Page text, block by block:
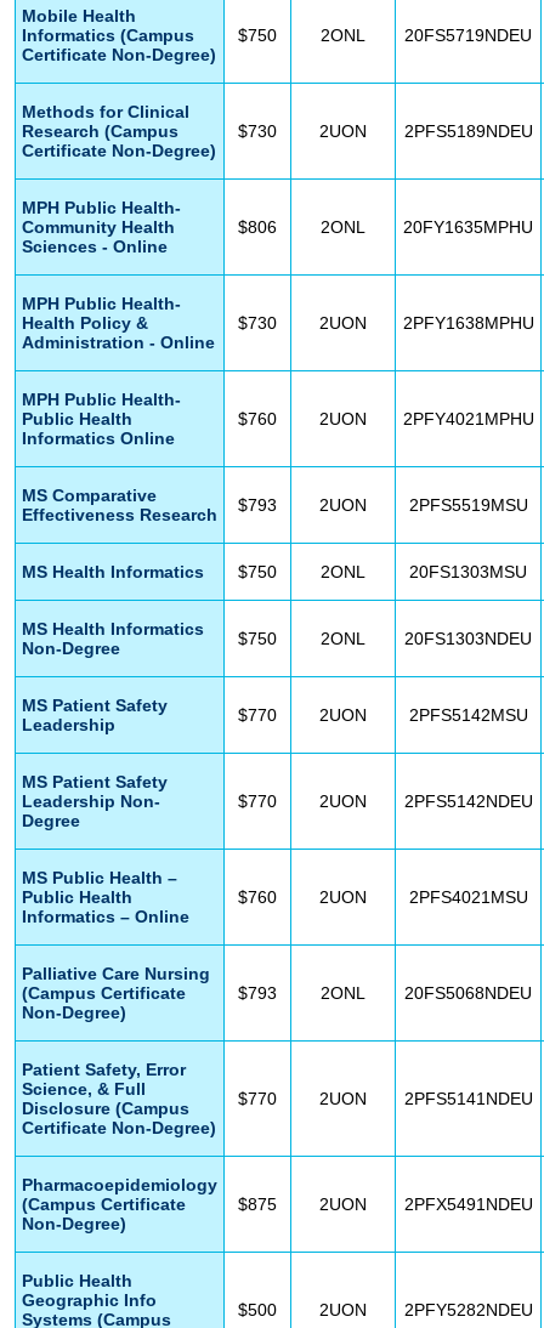
Mobile Health
Informatics (Campus
Certificate Non-Degree)
$750 2ONL 20FS5719NDEU
Methods for Clinical
Research (Campus
Certificate Non-Degree)
$730 2UON 2PFS5189NDEU
MPH Public Health-
Community Health
Sciences - Online
$806 2ONL 20FY1635MPHU
MPH Public Health-
Health Policy &
Administration - Online
$730 2UON 2PFY1638MPHU
MPH Public Health-
Public Health
Informatics Online
$760 2UON 2PFY4021MPHU
MS Comparative
Effectiveness Research
$793 2UON 2PFS5519MSU
MS Health Informatics $750 2ONL 20FS1303MSU
MS Health Informatics
Non-Degree
$750 2ONL 20FS1303NDEU
MS Patient Safety
Leadership
$770 2UON 2PFS5142MSU
MS Patient Safety
Leadership Non-
Degree
$770 2UON 2PFS5142NDEU
MS Public Health –
Public Health
Informatics – Online
$760 2UON 2PFS4021MSU
Palliative Care Nursing
(Campus Certificate
Non-Degree)
$793 2ONL 20FS5068NDEU
Patient Safety, Error
Science, & Full
Disclosure (Campus
Certificate Non-Degree)
$770 2UON 2PFS5141NDEU
Pharmacoepidemiology
(Campus Certificate
Non-Degree)
$875 2UON 2PFX5491NDEU
Public Health
Geographic Info
Systems (Campus
$500 2UON 2PFY5282NDEU